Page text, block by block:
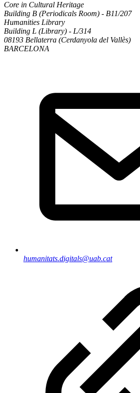
Core in Cultural Heritage
Building B (Periodicals Room) - B11/207
Humanities Library
Building L (Library) - L/314
08193 Bellaterra (Cerdanyola del Vallès)
BARCELONA
humanitats.digitals@uab.cat